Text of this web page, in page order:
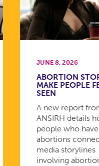
JUNE 8, 2026
ABORTION
MAKE PEOPLE
SEEN
A new report
ANSIRH details
people who
abortions
media storylines
involving